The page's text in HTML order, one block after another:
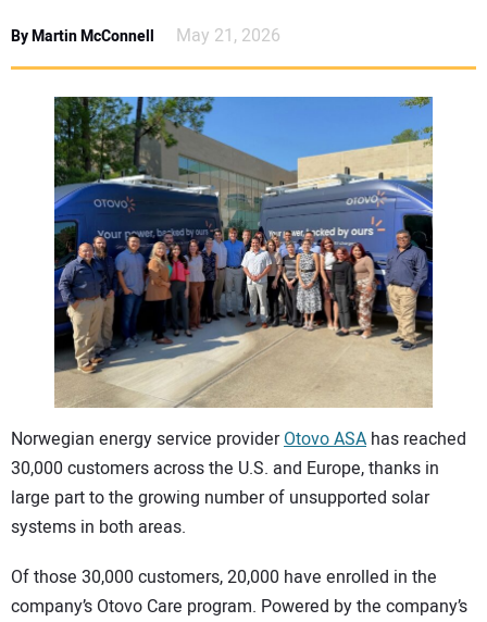
SUBSCRIBE
CONTACT US
By Martin McConnell May 21, 2026
Norwegian energy service providerOtovo ASA has reached
30,000 customers across the U.S. and Europe, thanks in
large part to the growing number of unsupported solar
systems in both areas.
Of those 30,000 customers, 20,000 have enrolled in the
company’s Otovo Care program. Powered by the company’s